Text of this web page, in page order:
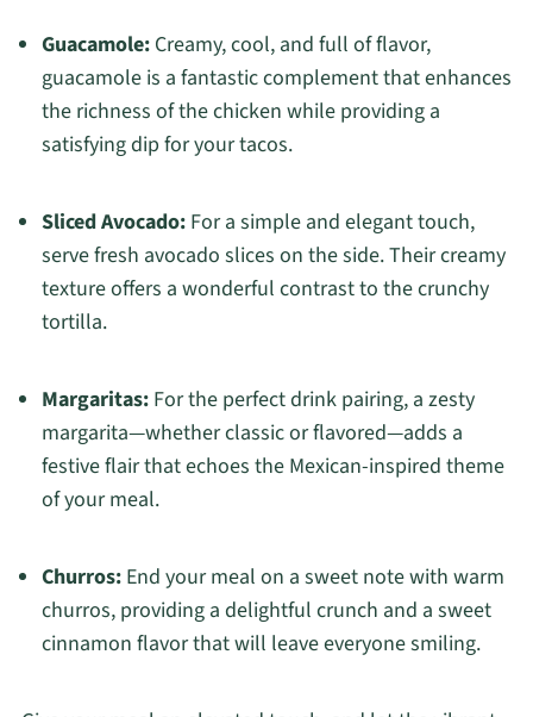
Guacamole:Creamy, cool, and full of flavor,
guacamole is a fantastic complement that enhances
the richness of the chicken while providing a
satisfying dip for your tacos.
Sliced Avocado:For a simple and elegant touch,
serve fresh avocado slices on the side. Their creamy
texture offers a wonderful contrast to the crunchy
tortilla.
Margaritas:For the perfect drink pairing, a zesty
margarita—whether classic or flavored—adds a
festive flair that echoes the Mexican-inspired theme
of your meal.
Churros:End your meal on a sweet note with warm
churros, providing a delightful crunch and a sweet
cinnamon flavor that will leave everyone smiling.